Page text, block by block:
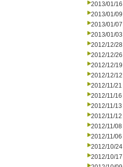
2013/01/16
2013/01/09
2013/01/07
2013/01/03
2012/12/28
2012/12/26
2012/12/19
2012/12/12
2012/11/21
2012/11/16
2012/11/13
2012/11/12
2012/11/08
2012/11/06
2012/10/24
2012/10/17